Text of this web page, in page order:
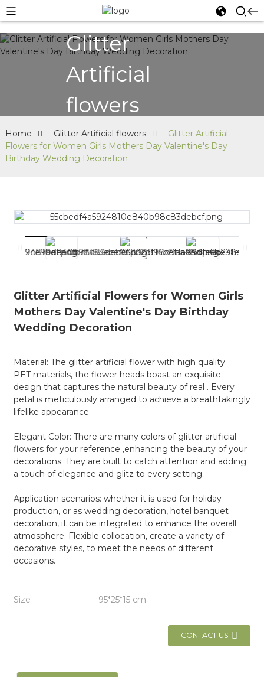
Glitter
Artificial
flowers
Home Glitter Artificial flowers
Glitter Artificial
Flowers for Women Girls Mothers Day Valentine's Day
Birthday Wedding Decoration
Glitter Artificial Flowers for Women Girls
Mothers Day Valentine's Day Birthday
Wedding Decoration
Material: The glitter artificial flower with high quality
PET materials, the flower heads boast an exquisite
design that captures the natural beauty of real . Every
petal is meticulously arranged to achieve a breathtakingly
lifelike appearance.
Elegant Color: There are many colors of glitter artificial
flowers for your reference ,enhancing the beauty of your
decorations; They are built to catch attention and adding
a touch of elegance and glitz to every setting.
Application scenarios: whether it is used for holiday
production, or as wedding decoration, hotel banquet
decoration, it can be integrated to enhance the overall
atmosphere. Flexible collocation, create a variety of
decorative styles, to meet the needs of different
occasions.
Size 95*25*15 cm
CONTACT US